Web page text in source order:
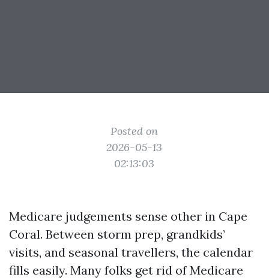
Posted on
2026-05-13
02:13:03
Medicare judgements sense other in Cape
Coral. Between storm prep, grandkids’
visits, and seasonal travellers, the calendar
fills easily. Many folks get rid of Medicare